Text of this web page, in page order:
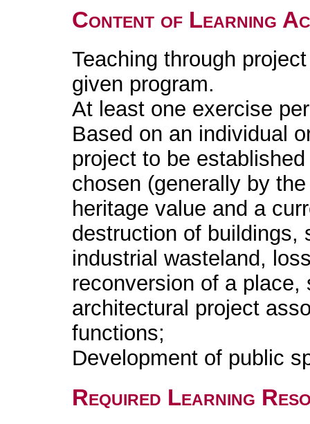
Content of Learning
Teaching through
given program.
At least one exercise
Based on an individual
project to be
chosen (generally by
heritage value and a
destruction of buildings,
industrial wasteland,
reconversion of a
architectural project
functions;
Development of public
Required Learning